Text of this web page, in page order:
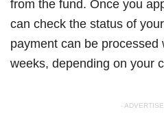
from the fund. Once you
can check the status of
payment can be processed
weeks, depending on your
-